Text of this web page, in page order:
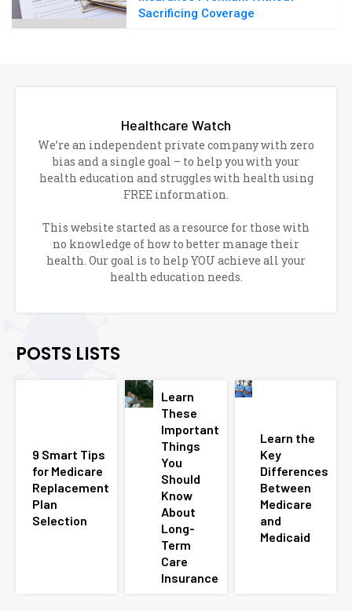
Sacrificing Coverage
Healthcare Watch
We’re an independent private company with zero
bias and a single goal – to help you with your
health education and struggles with health using
FREE information.
This website started as a resource for those with
no knowledge of how to better manage their
health. Our goal is to help YOU achieve all your
health education needs.
POSTS LISTS
9 Smart Tips
for Medicare
Replacement
Plan
Selection
Learn
These
Important
Things
You
Should
Know
About
Long-
Term
Care
Insurance
Learn the
Key
Differences
Between
Medicare
and
Medicaid